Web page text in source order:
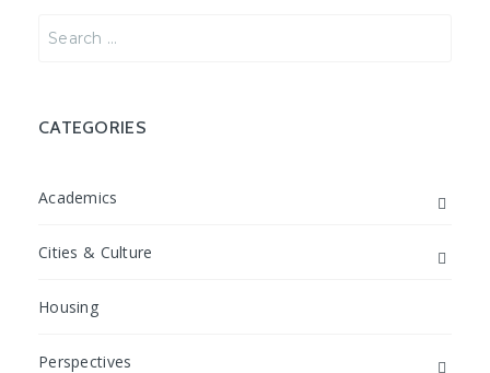
CATEGORIES
Academics
Cities & Culture
Housing
Perspectives